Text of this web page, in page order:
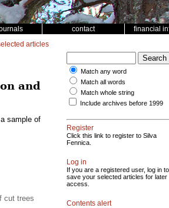
contact financial
articles
and
sample of
cut trees
Match any word
Match all words
Match whole string
Include archives before 1999
Register
Click this link to register to Silva
Fennica.
Log in
If you are a registered user, log in to
save your selected articles for later
access.
Contents alert